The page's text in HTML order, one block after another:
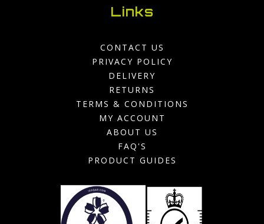
Links
CONTACT US
PRIVACY POLICY
DELIVERY
RETURNS
TERMS & CONDITIONS
MY ACCOUNT
ABOUT US
FAQ'S
PRODUCT GUIDES